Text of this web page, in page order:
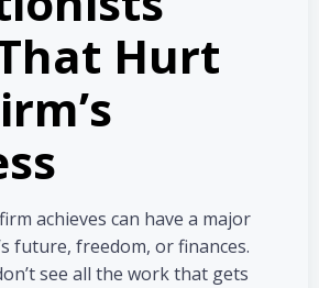
Hurt
achieves can have a major
future, freedom, or finances.
see all the work that gets